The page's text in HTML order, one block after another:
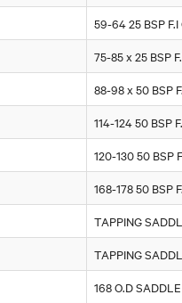
59-64 25 BSP
75-85 x 25 BSP
88-98 x 50 BSP
114-124 50 BSP
120-130 50 BSP
168-178 50 BSP
TAPPING
TAPPING
168 O.D